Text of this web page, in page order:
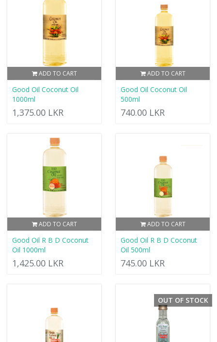
ADD TO CART
Good Oil Coconut Oil
1000ml
1,375.00 LKR
ADD TO CART
Good Oil Coconut Oil
500ml
740.00 LKR
ADD TO CART
Good Oil R B D Coconut
Oil 1000ml
1,425.00 LKR
ADD TO CART
Good Oil R B D Coconut
Oil 500ml
745.00 LKR
OUT OF STOCK